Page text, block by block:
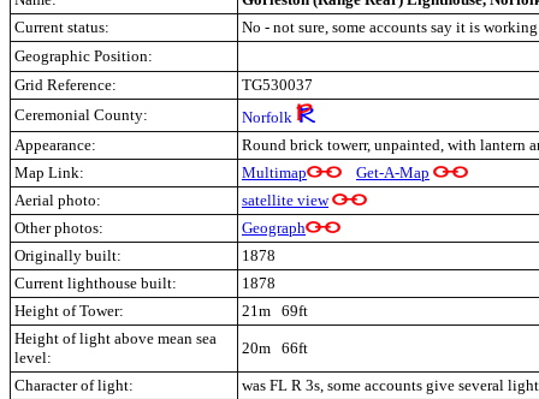
Current status:
No - not sure, some accounts say it is
Geographic Position:
Grid Reference:
TG530037
Ceremonial County:
Norfolk
Appearance:
Round brick towerr, unpainted, with lantern
Map Link:
Multimap
Get-A-Map
Aerial photo:
satellite view
Other photos:
Geograph
Originally built:
1878
Current lighthouse built:
1878
Height of Tower:
21m 69ft
Height of light above mean sea
level:
20m 66ft
Character of light:
was FL R 3s, some accounts give several